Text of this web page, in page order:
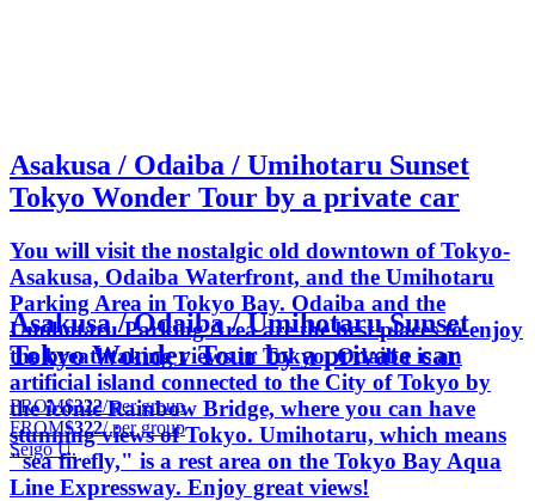
Asakusa / Odaiba / Umihotaru Sunset
Tokyo Wonder Tour by a private car
You will visit the nostalgic old downtown of Tokyo-
Asakusa, Odaiba Waterfront, and the Umihotaru
Parking Area in Tokyo Bay. Odaiba and the
Umihotaru Parking Area are the best places to enjoy
the breathtaking views in Tokyo. Odaiba is an
artificial island connected to the City of Tokyo by
the iconic Rainbow Bridge, where you can have
stunning views of Tokyo. Umihotaru, which means
"sea firefly," is a rest area on the Tokyo Bay Aqua
Line Expressway. Enjoy great views!
Asakusa / Odaiba / Umihotaru Sunset
Tokyo Wonder Tour by a private car
FROM$322/ per group
FROM$322/ per group
Seigo U.